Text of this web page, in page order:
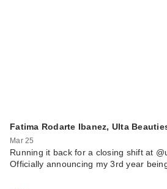
Fatima Rodarte Ibanez, Ulta
Mar 25
Running it back for a closing shift at
Officially announcing my 3rd year